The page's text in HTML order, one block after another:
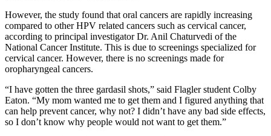
However, the study found that oral cancers are rapidly increasing
compared to other HPV related cancers such as cervical cancer,
according to principal investigator Dr. Anil Chaturvedi of the
National Cancer Institute. This is due to screenings specialized for
cervical cancer. However, there is no screenings made for
oropharyngeal cancers.
“I have gotten the three gardasil shots,” said Flagler student Colby
Eaton. “My mom wanted me to get them and I figured anything that
can help prevent cancer, why not? I didn’t have any bad side effects,
so I don’t know why people would not want to get them.”